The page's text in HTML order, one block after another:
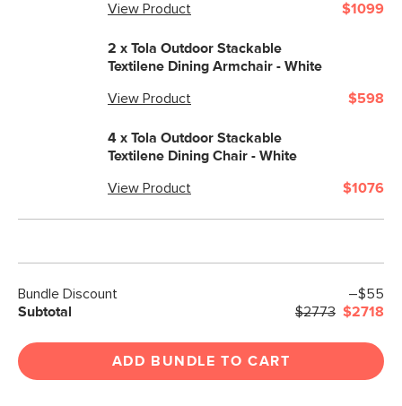
View Product
$1099
2 x Tola Outdoor Stackable
Textilene Dining Armchair - White
View Product $598
4 x Tola Outdoor Stackable
Textilene Dining Chair - White
View Product $1076
Bundle Discount
–$55
Subtotal
$2773 $2718
ADD BUNDLE TO CART